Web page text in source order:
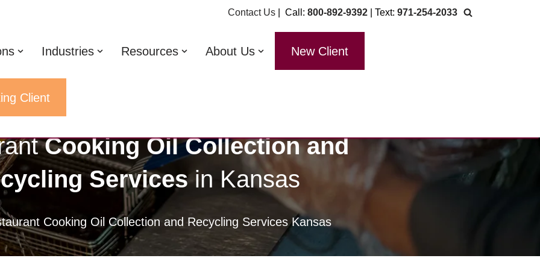
Contact Us | Call: 800-892-9392 | Text: 971-254-2033
Industries Resources About Us New Client
Client
Cooking Oil Collection and
Servicesin Kansas
Cooking Oil Collection and Recycling Services Kansas